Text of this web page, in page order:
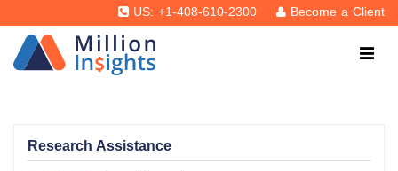
US: +1-408-610-2300 Become a Client
Research Assistance